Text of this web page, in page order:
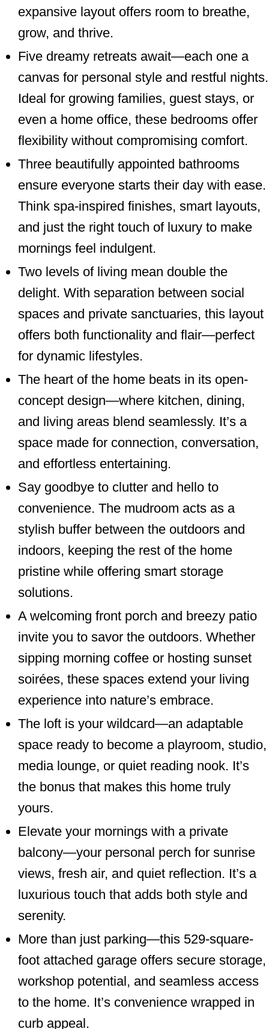
expansive layout offers room to breathe,
grow, and thrive.
Five dreamy retreats await—each one a
canvas for personal style and restful nights.
Ideal for growing families, guest stays, or
even a home office, these bedrooms offer
flexibility without compromising comfort.
Three beautifully appointed bathrooms
ensure everyone starts their day with ease.
Think spa-inspired finishes, smart layouts,
and just the right touch of luxury to make
mornings feel indulgent.
Two levels of living mean double the
delight. With separation between social
spaces and private sanctuaries, this layout
offers both functionality and flair—perfect
for dynamic lifestyles.
The heart of the home beats in its open-
concept design—where kitchen, dining,
and living areas blend seamlessly. It’s a
space made for connection, conversation,
and effortless entertaining.
Say goodbye to clutter and hello to
convenience. The mudroom acts as a
stylish buffer between the outdoors and
indoors, keeping the rest of the home
pristine while offering smart storage
solutions.
A welcoming front porch and breezy patio
invite you to savor the outdoors. Whether
sipping morning coffee or hosting sunset
soirées, these spaces extend your living
experience into nature’s embrace.
The loft is your wildcard—an adaptable
space ready to become a playroom, studio,
media lounge, or quiet reading nook. It’s
the bonus that makes this home truly
yours.
Elevate your mornings with a private
balcony—your personal perch for sunrise
views, fresh air, and quiet reflection. It’s a
luxurious touch that adds both style and
serenity.
More than just parking—this 529-square-
foot attached garage offers secure storage,
workshop potential, and seamless access
to the home. It’s convenience wrapped in
curb appeal.